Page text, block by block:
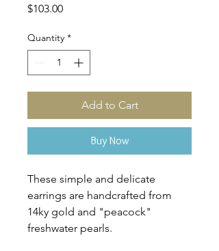
$103.00Price
Quantity *
Add to Cart
Buy Now
These simple and delicate
earrings are handcrafted from
14ky gold and "peacock"
freshwater pearls.